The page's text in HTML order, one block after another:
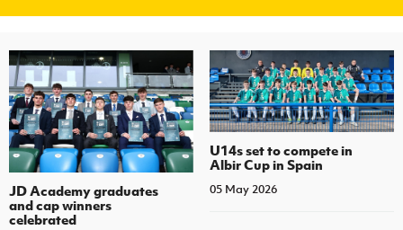
JD Academy graduates
and cap winners
celebrated
U14s set to compete in
Albir Cup in Spain
05 May 2026